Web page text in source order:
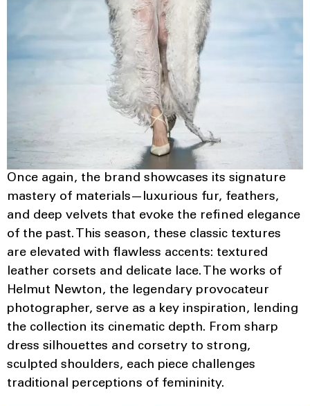
Once again, the brand showcases its signature
mastery of materials—luxurious fur, feathers,
and deep velvets that evoke the refined elegance
of the past. This season, these classic textures
are elevated with flawless accents: textured
leather corsets and delicate lace. The works of
Helmut Newton, the legendary provocateur
photographer, serve as a key inspiration, lending
the collection its cinematic depth. From sharp
dress silhouettes and corsetry to strong,
sculpted shoulders, each piece challenges
traditional perceptions of femininity.